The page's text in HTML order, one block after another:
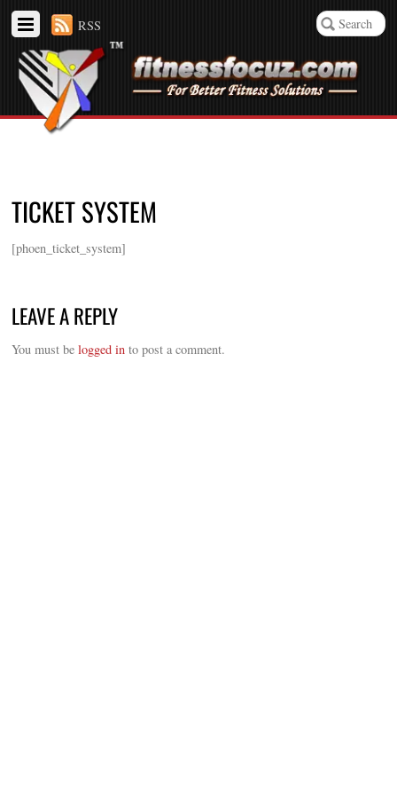
RSS
TICKET SYSTEM
[phoen_ticket_system]
LEAVE A REPLY
You must belogged in to post a comment.